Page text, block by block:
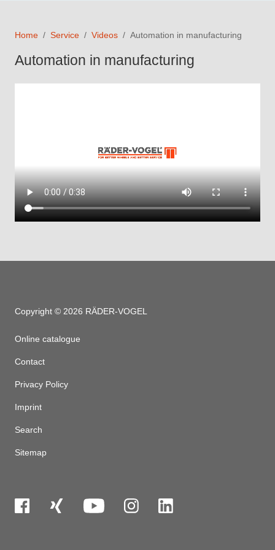
Home Service Videos Automation in manufacturing
Automation in manufacturing
Copyright © 2026 RÄDER-VOGEL
Online catalogue
Contact
Privacy Policy
Imprint
Search
Sitemap